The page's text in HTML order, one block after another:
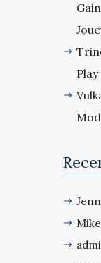
Mike